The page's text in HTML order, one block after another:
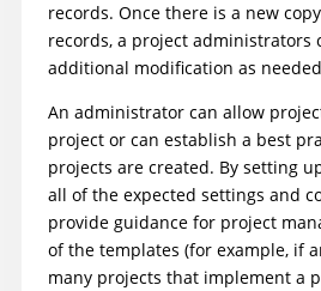
records. Once there is a new
records, a project administrators
additional modification as
An administrator can allow
project or can establish a best
projects are created. By setting
all of the expected settings and
provide guidance for project
of the templates (for example, if
many projects that implement a